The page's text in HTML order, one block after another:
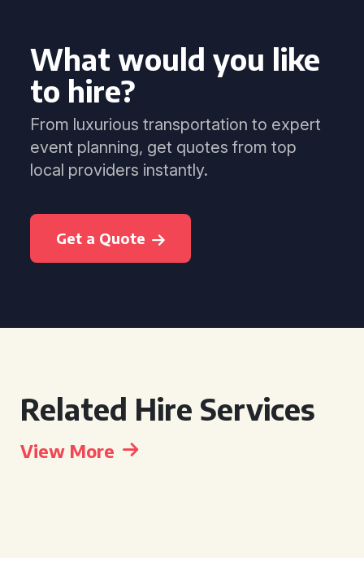
What would you like
to hire?
From luxurious transportation to expert
event planning, get quotes from top
local providers instantly.
Get a Quote
Related Hire Services
View More